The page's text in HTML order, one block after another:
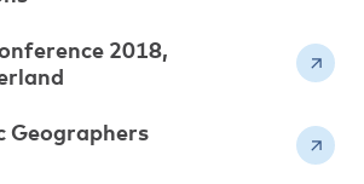
2018,
Geographers